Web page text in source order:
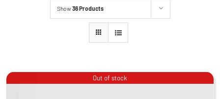
Show36 Products
Out of stock